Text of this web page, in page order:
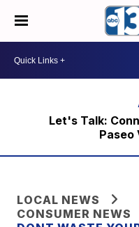
Let's Talk:
Paseo
LOCAL NEWS
CONSUMER NEWS